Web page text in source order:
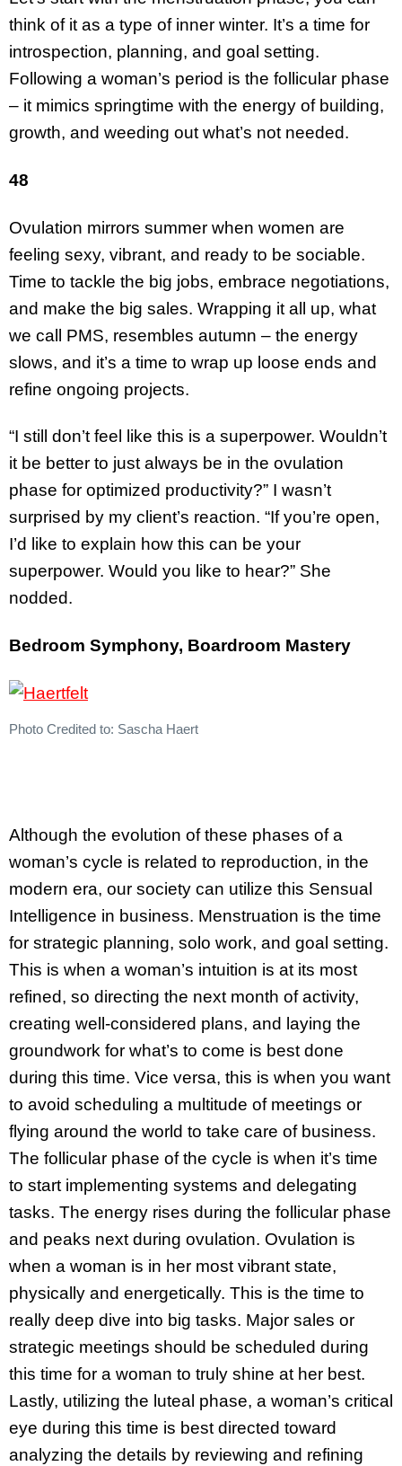
think of it as a type of inner winter. It’s a time for
introspection, planning, and goal setting.
Following a woman’s period is the follicular phase
– it mimics springtime with the energy of building,
growth, and weeding out what’s not needed.
48
Ovulation mirrors summer when women are
feeling sexy, vibrant, and ready to be sociable.
Time to tackle the big jobs, embrace negotiations,
and make the big sales. Wrapping it all up, what
we call PMS, resembles autumn – the energy
slows, and it’s a time to wrap up loose ends and
refine ongoing projects.
“I still don’t feel like this is a superpower. Wouldn’t
it be better to just always be in the ovulation
phase for optimized productivity?” I wasn’t
surprised by my client’s reaction. “If you’re open,
I’d like to explain how this can be your
superpower. Would you like to hear?” She
nodded.
Bedroom Symphony, Boardroom Mastery
Photo Credited to: Sascha Haert
Although the evolution of these phases of a
woman’s cycle is related to reproduction, in the
modern era, our society can utilize this Sensual
Intelligence in business. Menstruation is the time
for strategic planning, solo work, and goal setting.
This is when a woman’s intuition is at its most
refined, so directing the next month of activity,
creating well-considered plans, and laying the
groundwork for what’s to come is best done
during this time. Vice versa, this is when you want
to avoid scheduling a multitude of meetings or
flying around the world to take care of business.
The follicular phase of the cycle is when it’s time
to start implementing systems and delegating
tasks. The energy rises during the follicular phase
and peaks next during ovulation. Ovulation is
when a woman is in her most vibrant state,
physically and energetically. This is the time to
really deep dive into big tasks. Major sales or
strategic meetings should be scheduled during
this time for a woman to truly shine at her best.
Lastly, utilizing the luteal phase, a woman’s critical
eye during this time is best directed toward
analyzing the details by reviewing and refining